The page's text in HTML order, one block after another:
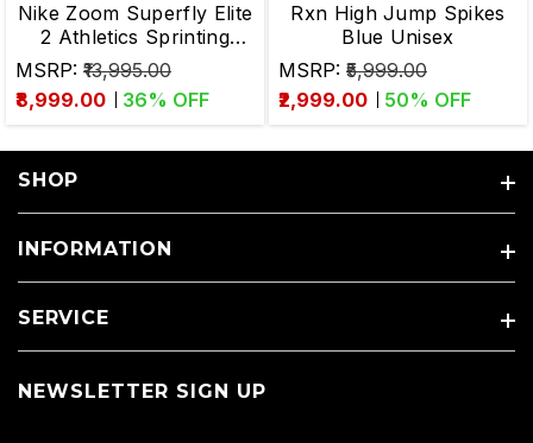
Nike Zoom Superfly Elite
2 Athletics Sprinting
Spikes
MSRP: ₹13,995.00
₹8,999.00
36% OFF
Rxn High Jump Spikes
Blue Unisex
MSRP: ₹5,999.00
₹2,999.00
50% OFF
SHOP
INFORMATION
SERVICE
NEWSLETTER SIGN UP